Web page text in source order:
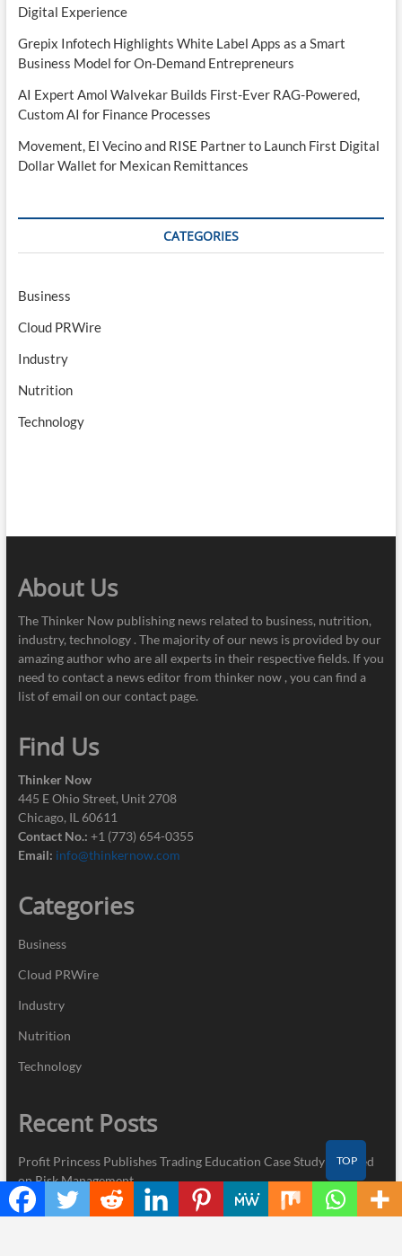
Digital Experience
Grepix Infotech Highlights White Label Apps as a Smart
Business Model for On-Demand Entrepreneurs
AI Expert Amol Walvekar Builds First-Ever RAG-Powered,
Custom AI for Finance Processes
Movement, El Vecino and RISE Partner to Launch First Digital
Dollar Wallet for Mexican Remittances
CATEGORIES
Business
Cloud PRWire
Industry
Nutrition
Technology
About Us
The Thinker Now publishing news related to business, nutrition,
industry, technology . The majority of our news is provided by our
amazing author who are all experts in their respective fields. If you
need to contact a news editor from thinker now , you can find a
list of email on our contact page.
Find Us
Thinker Now
445 E Ohio Street, Unit 2708
Chicago, IL 60611
Contact No.: +1 (773) 654-0355
Email: info@thinkernow.com
Categories
Business
Cloud PRWire
Industry
Nutrition
Technology
Recent Posts
Profit Princess Publishes Trading Education Case Study Focused
on Risk Management
CapitalXtend Launches New Brand Identity and Enhanced Digital
TOP